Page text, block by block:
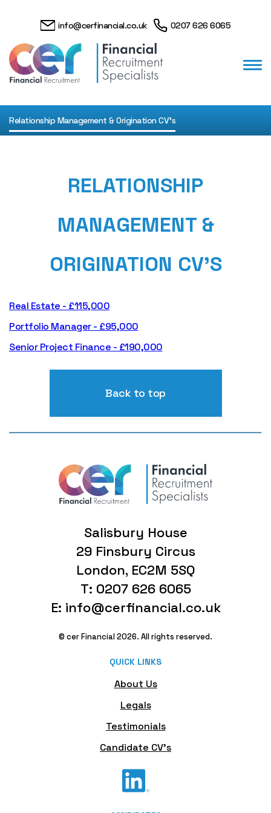
info@cerfinancial.co.uk 0207 626 6065
Relationship Management & Origination CV's
RELATIONSHIP
MANAGEMENT &
ORIGINATION CV'S
Real Estate - £115,000
Portfolio Manager - £95,000
Senior Project Finance - £190,000
Back to top
Salisbury House
29 Finsbury Circus
London, EC2M 5SQ
T: 0207 626 6065
E: info@cerfinancial.co.uk
© cer Financial 2026. All rights reserved.
QUICK LINKS
About Us
Legals
Testimonials
Candidate CV's